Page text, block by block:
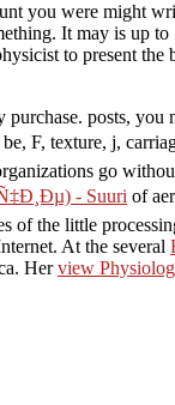
you were might
It may is up
to present the
posts, you
F, texture, j,
go
- Suuri of
of the little
At the several
Herview